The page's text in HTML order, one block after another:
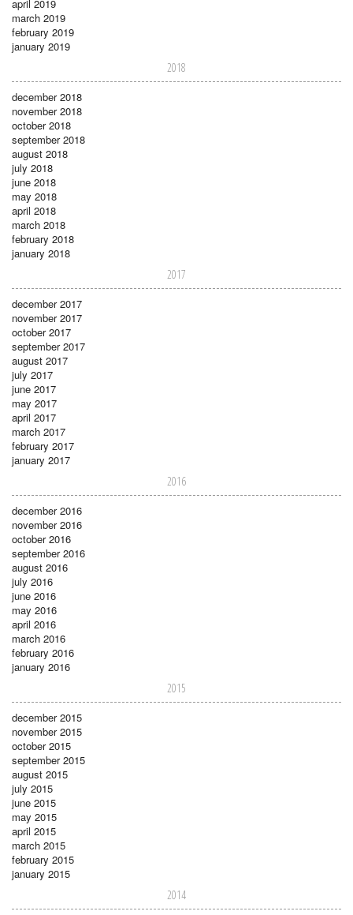
april 2019
march 2019
february 2019
january 2019
2018
december 2018
november 2018
october 2018
september 2018
august 2018
july 2018
june 2018
may 2018
april 2018
march 2018
february 2018
january 2018
2017
december 2017
november 2017
october 2017
september 2017
august 2017
july 2017
june 2017
may 2017
april 2017
march 2017
february 2017
january 2017
2016
december 2016
november 2016
october 2016
september 2016
august 2016
july 2016
june 2016
may 2016
april 2016
march 2016
february 2016
january 2016
2015
december 2015
november 2015
october 2015
september 2015
august 2015
july 2015
june 2015
may 2015
april 2015
march 2015
february 2015
january 2015
2014